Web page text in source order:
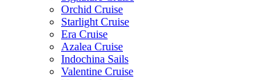
Orchid Cruise
Starlight Cruise
Era Cruise
Azalea Cruise
Indochina Sails
Valentine Cruise